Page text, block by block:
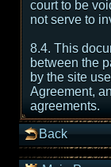
court to be
not serve to
8.4. This
between the
by the site
Agreement,
agreements.
Back